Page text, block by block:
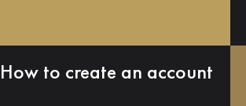
How to create an account